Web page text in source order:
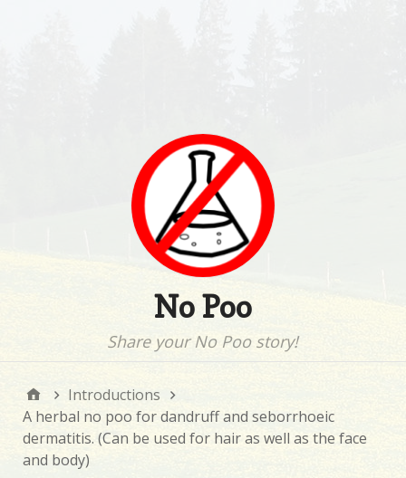
No Poo
Share your No Poo story!
Introductions
A herbal no poo for dandruff and seborrhoeic
dermatitis. (Can be used for hair as well as the face
and body)